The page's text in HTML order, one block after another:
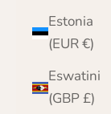
Estonia
(EUR €)
Eswatini
(GBP £)